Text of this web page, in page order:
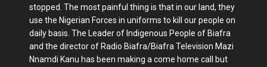
stopped. The most painful thing is that in our land, they
use the Nigerian Forces in uniforms to kill our people on
daily basis. The Leader of Indigenous People of Biafra
and the director of Radio Biafra/Biafra Television Mazi
Nnamdi Kanu has been making a come home call but